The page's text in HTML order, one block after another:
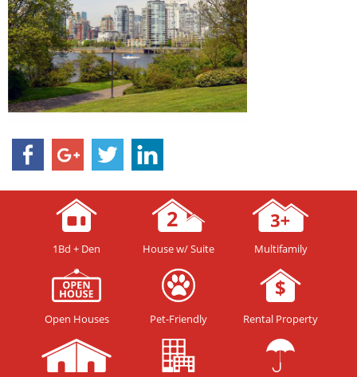
1Bd + Den House w/ Suite Multifamily
Open Houses Pet-Friendly Rental Property